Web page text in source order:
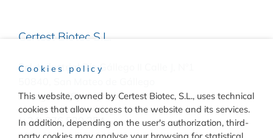
Certest Biotec S.L.
Pol. Industrial Río Gállego II Calle J, Nº1
Zaragoza, (Spain)
(+34) 976 520 354
Cookies policy
This website, owned by Certest Biotec, S.L., uses technical
cookies that allow access to the website and its services.
In addition, depending on the user's authorization, third-